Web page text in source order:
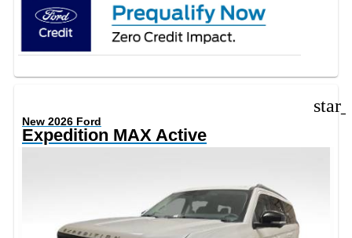
New 2026 Ford
Expedition MAX Active